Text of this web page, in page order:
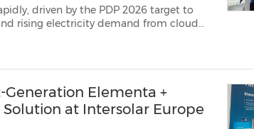
driven by the PDP 2026 target to
rising electricity demand from cloud
delivering up to 760W output and B...
Generation Elementa +
at Intersolar Europe